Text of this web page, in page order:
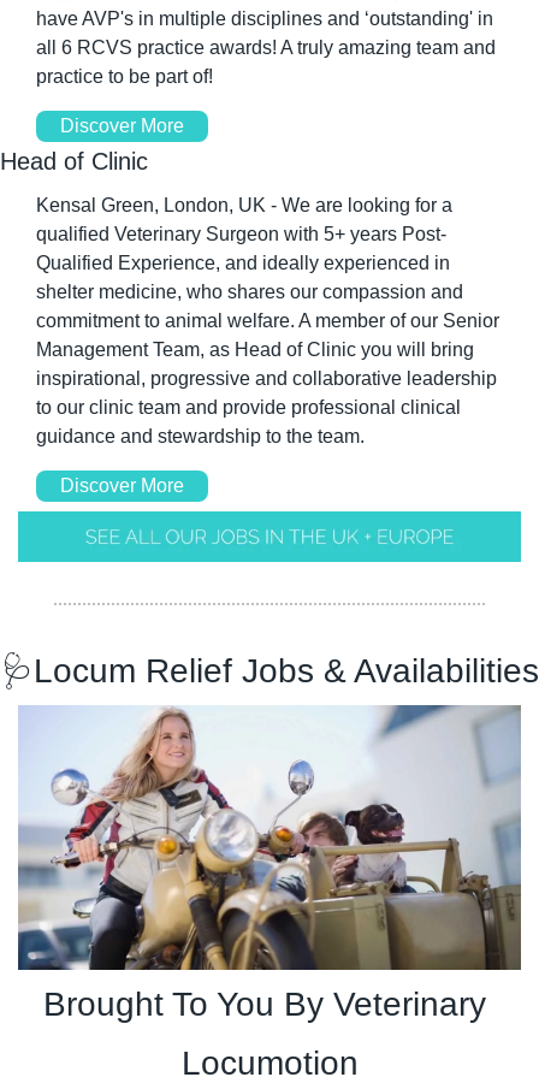
have AVP's in multiple disciplines and ‘outstanding' in
all 6 RCVS practice awards! A truly amazing team and
practice to be part of!
Discover More
Head of Clinic
Kensal Green, London, UK - We are looking for a
qualified Veterinary Surgeon with 5+ years Post-
Qualified Experience, and ideally experienced in
shelter medicine, who shares our compassion and
commitment to animal welfare. A member of our Senior
Management Team, as Head of Clinic you will bring
inspirational, progressive and collaborative leadership
to our clinic team and provide professional clinical
guidance and stewardship to the team.
Discover More
🩺Locum Relief Jobs & Availabilities
Brought To You By Veterinary
Locumotion